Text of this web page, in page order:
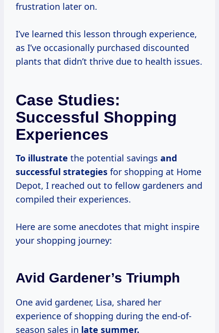
frustration later on.
I’ve learned this lesson through experience,
as I’ve occasionally purchased discounted
plants that didn’t thrive due to health issues.
Case Studies:
Successful Shopping
Experiences
To illustrate the potential savings and
successful strategies for shopping at Home
Depot, I reached out to fellow gardeners and
compiled their experiences.
Here are some anecdotes that might inspire
your shopping journey:
Avid Gardener’s Triumph
One avid gardener, Lisa, shared her
experience of shopping during the end-of-
season sales in late summer.